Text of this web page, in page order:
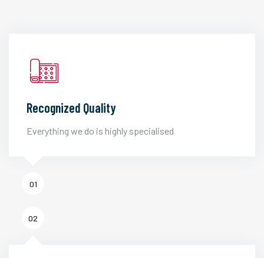
Recognized Quality
Everything we do is highly specialised
01
02